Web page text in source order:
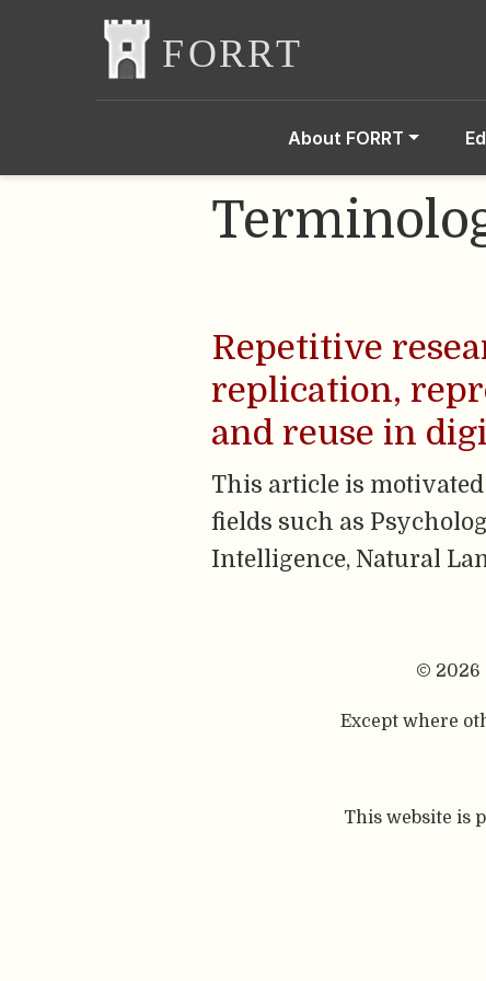
About FORRT
Repetitive
replication,
and reuse in
This article is
fields such as
Intelligence, Natural
© 2026
Except where
This website is